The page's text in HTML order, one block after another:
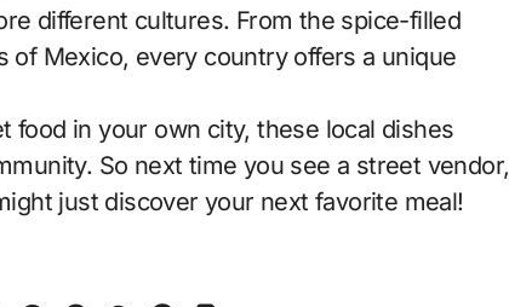
different cultures. From the spice-filled
Mexico, every country offers a unique
food in your own city, these local dishes
So next time you see a street vendor,
just discover your next favorite meal!